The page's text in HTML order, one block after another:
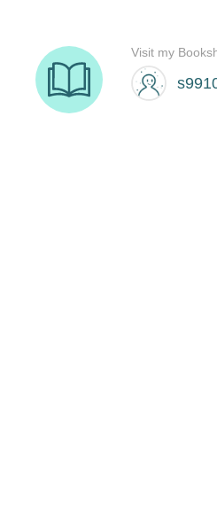
Visit my